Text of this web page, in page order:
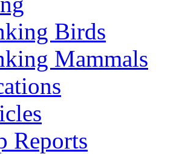
Birds
Mammals
Reports